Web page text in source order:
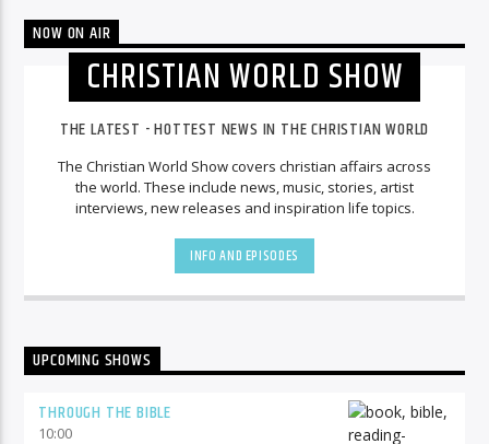
NOW ON AIR
CHRISTIAN WORLD SHOW
THE LATEST - HOTTEST NEWS IN THE CHRISTIAN WORLD
The Christian World Show covers christian affairs across
the world. These include news, music, stories, artist
interviews, new releases and inspiration life topics.
INFO AND EPISODES
UPCOMING SHOWS
THROUGH THE BIBLE
10:00